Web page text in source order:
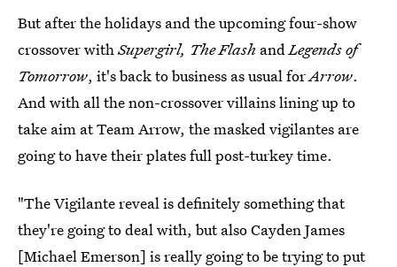
But after the holidays and the upcoming four-show
crossover withSupergirl, The Flash andLegends of
Tomorrow, it's back to business as usual forArrow.
And with all the non-crossover villains lining up to
take aim at Team Arrow, the masked vigilantes are
going to have their plates full post-turkey time.
"The Vigilante reveal is definitely something that
they're going to deal with, but also Cayden James
[Michael Emerson] is really going to be trying to put